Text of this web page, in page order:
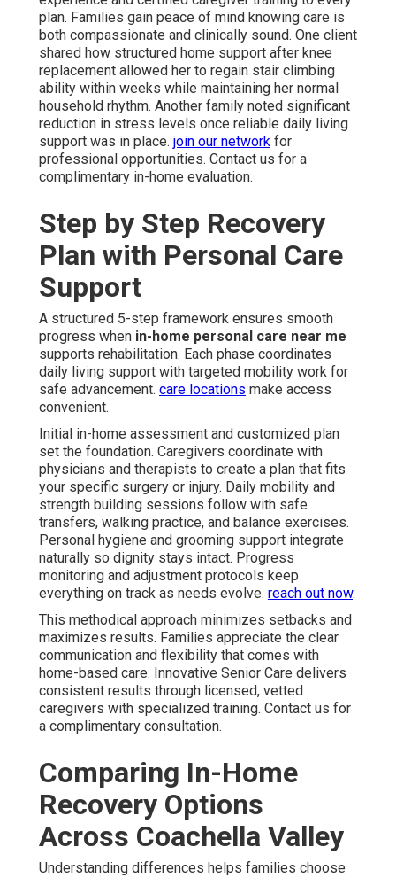
plan. Families gain peace of mind knowing care is
both compassionate and clinically sound. One client
shared how structured home support after knee
replacement allowed her to regain stair climbing
ability within weeks while maintaining her normal
household rhythm. Another family noted significant
reduction in stress levels once reliable daily living
support was in place. join our network for
professional opportunities. Contact us for a
complimentary in-home evaluation.
Step by Step Recovery
Plan with Personal Care
Support
A structured 5-step framework ensures smooth
progress when in-home personal care near me
supports rehabilitation. Each phase coordinates
daily living support with targeted mobility work for
safe advancement. care locations make access
convenient.
Initial in-home assessment and customized plan
set the foundation. Caregivers coordinate with
physicians and therapists to create a plan that fits
your specific surgery or injury. Daily mobility and
strength building sessions follow with safe
transfers, walking practice, and balance exercises.
Personal hygiene and grooming support integrate
naturally so dignity stays intact. Progress
monitoring and adjustment protocols keep
everything on track as needs evolve. reach out now.
This methodical approach minimizes setbacks and
maximizes results. Families appreciate the clear
communication and flexibility that comes with
home-based care. Innovative Senior Care delivers
consistent results through licensed, vetted
caregivers with specialized training. Contact us for
a complimentary consultation.
Comparing In-Home
Recovery Options
Across Coachella Valley
Understanding differences helps families choose